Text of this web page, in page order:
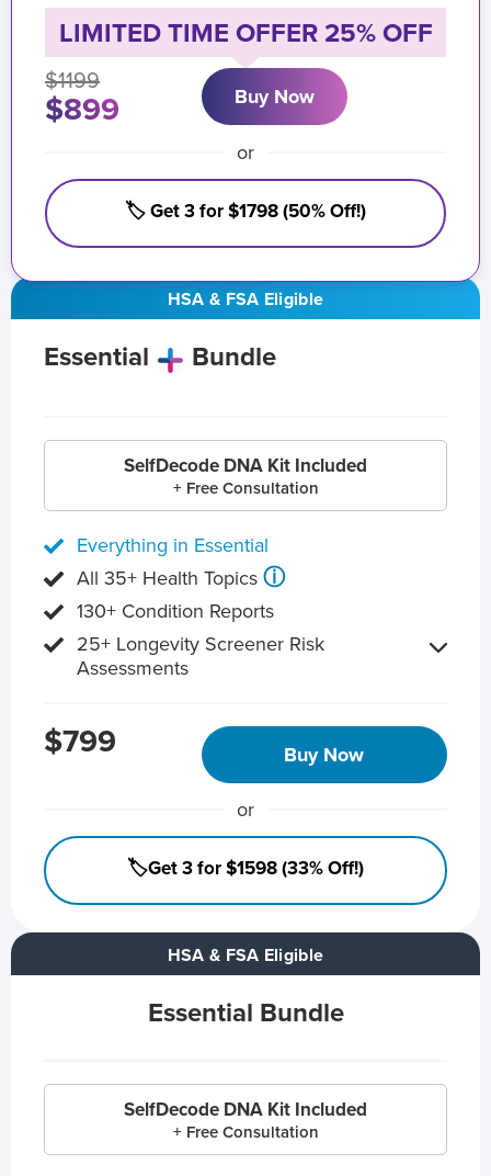
HSA & FSA Eligible
Essential Bundle
SelfDecode DNA Kit Included
+ Free Consultation
HSA & FSA Eligible
Essential Bundle
SelfDecode DNA Kit Included
+ Free Consultation
Everything in Essential
All 35+ Health Topics ⓘ
130+ Condition Reports
25+ Longevity Screener Risk
Assessments
$799 Buy Now
or
🏷️Get 3 for $1598 (33% Off!)
LIMITED TIME OFFER 25% OFF
$1199
$899 Buy Now
or
🏷️ Get 3 for $1798 (50% Off!)